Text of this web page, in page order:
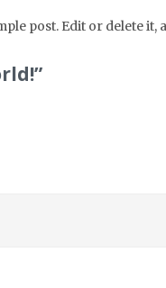
post. Edit or delete